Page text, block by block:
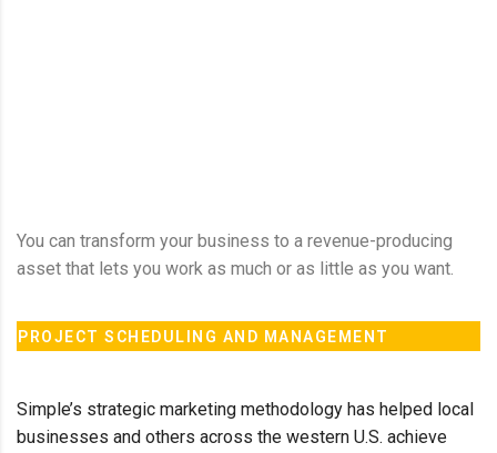
You can transform your business to a revenue-producing
asset that lets you work as much or as little as you want.
PROJECT SCHEDULING AND MANAGEMENT
Simple’s strategic marketing methodology has helped local
businesses and others across the western U.S. achieve